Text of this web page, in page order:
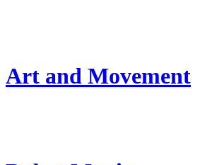
Art and Movement